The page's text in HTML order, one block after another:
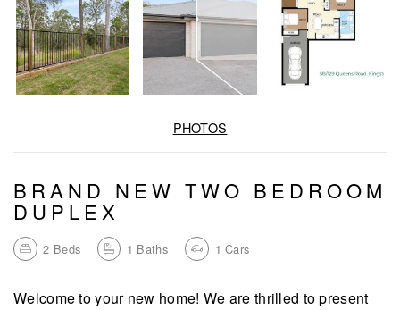
PHOTOS
BRAND NEW TWO BEDROOM
DUPLEX
2 Beds 1 Baths 1 Cars
Welcome to your new home! We are thrilled to present